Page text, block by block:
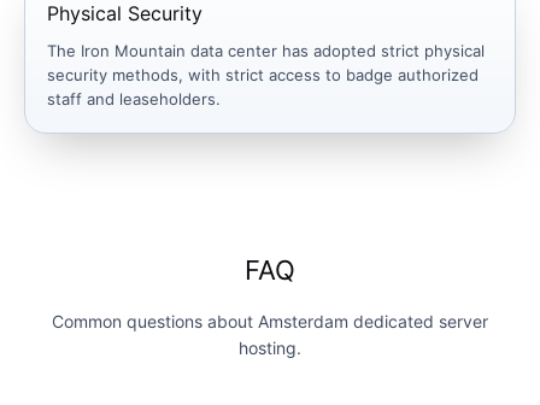
Physical Security
The Iron Mountain data center has adopted strict physical
security methods, with strict access to badge authorized
staff and leaseholders.
FAQ
Common questions about Amsterdam dedicated server
hosting.